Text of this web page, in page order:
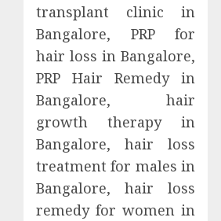
transplant clinic in
Bangalore, PRP for
hair loss in Bangalore,
PRP Hair Remedy in
Bangalore, hair
growth therapy in
Bangalore, hair loss
treatment for males in
Bangalore, hair loss
remedy for women in